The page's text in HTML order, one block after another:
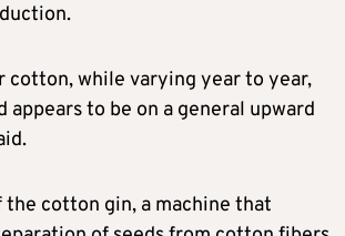
cotton, while varying year to year,
appears to be on a general upward
cotton gin, a machine that